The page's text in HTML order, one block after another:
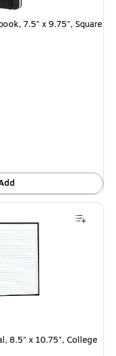
7.5" x 9.75", Square
8.5" x 10.75", College